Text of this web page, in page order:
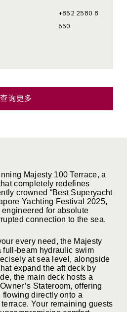
+852 2580 8
650
查询更多
Majesty 100 Terrace, a
completely redefines
crowned “Best Superyacht
Yachting Festival 2025,
for absolute
connection to the sea.
every need, the Majesty
full-beam hydraulic swim
at sea level, alongside
expand the aft deck by
the main deck hosts a
Stateroom, offering
directly onto a
. Your remaining guests